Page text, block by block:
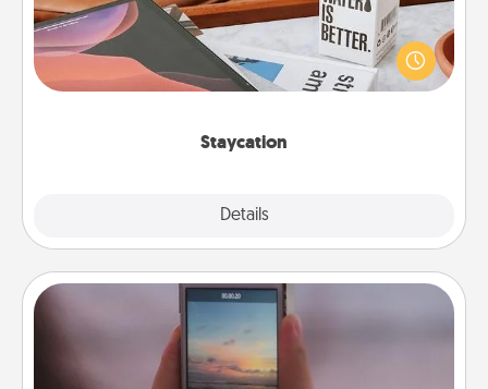
Staycation
Details
Search Groupon for a fun staycation wherever you
live! Order room service and enjoy some Quality
Time together away from the stresses of everyday
Make a Movie